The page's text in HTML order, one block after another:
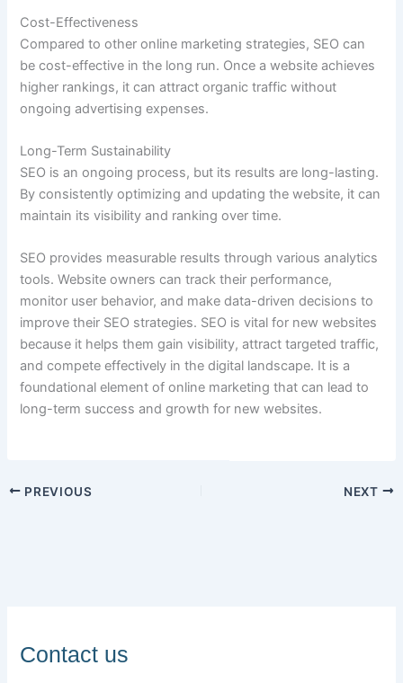
Cost-Effectiveness
Compared to other online marketing strategies, SEO can
be cost-effective in the long run. Once a website achieves
higher rankings, it can attract organic traffic without
ongoing advertising expenses.
Long-Term Sustainability
SEO is an ongoing process, but its results are long-lasting.
By consistently optimizing and updating the website, it can
maintain its visibility and ranking over time.
SEO provides measurable results through various analytics
tools. Website owners can track their performance,
monitor user behavior, and make data-driven decisions to
improve their SEO strategies. SEO is vital for new websites
because it helps them gain visibility, attract targeted traffic,
and compete effectively in the digital landscape. It is a
foundational element of online marketing that can lead to
long-term success and growth for new websites.
PREVIOUS NEXT
Contact us